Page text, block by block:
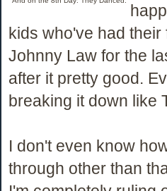
kids who've had
Johnny Law for the
after it pretty good.
breaking it down like
I don't even know
through other than